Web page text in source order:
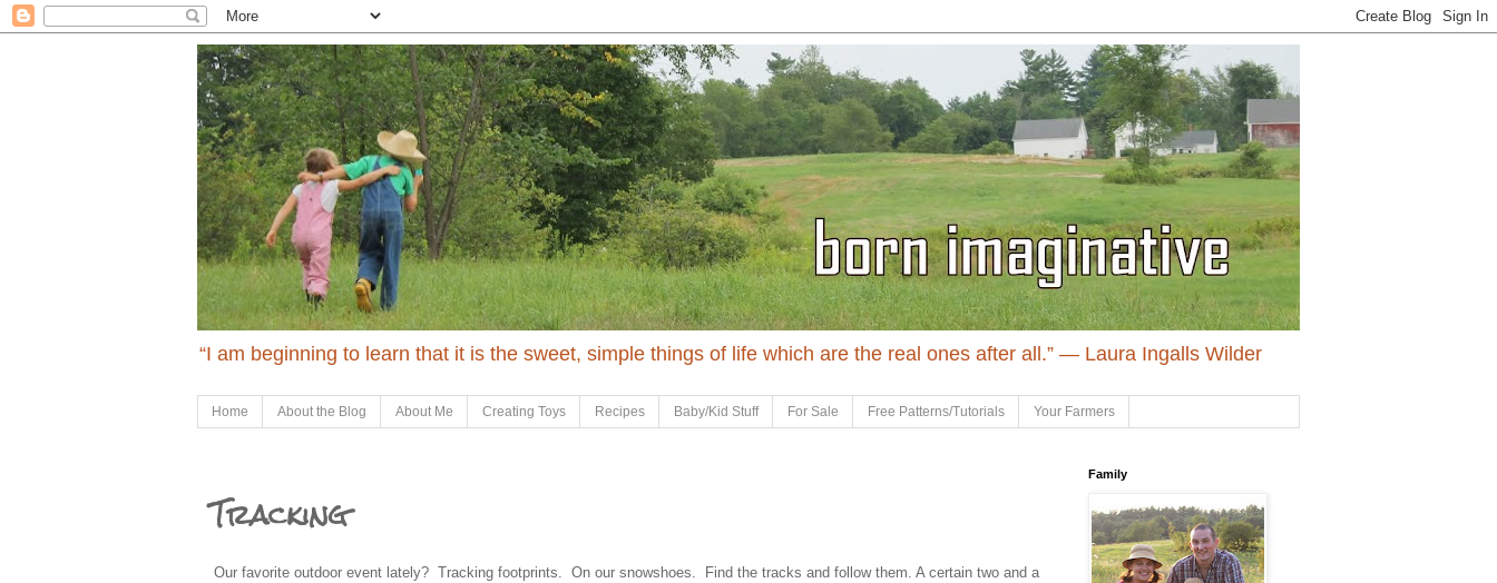
“I am beginning to learn that it is the sweet, simple things of life which are the real ones after all.” ― Laura Ingalls Wilder
Home About the Blog About Me Creating Toys Recipes Baby/Kid Stuff For Sale Free Patterns/Tutorials Your Farmers
Tracking
Our favorite outdoor event lately? Tracking footprints. On our snowshoes. Find the tracks and follow them. A certain two and a
Family